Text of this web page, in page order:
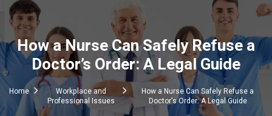
Questions)
How a Nurse Can Safely Refuse a
Doctor’s Order: A Legal Guide
Home
Workplace and
Professional Issues
How a Nurse Can Safely Refuse a
Doctor's Order: A Legal Guide
Remember me Lost your password?